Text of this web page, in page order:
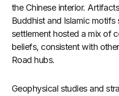
the Chinese interior.
Buddhist and Islamic motifs
settlement hosted a mix of
beliefs, consistent with
Road hubs.
Geophysical studies and